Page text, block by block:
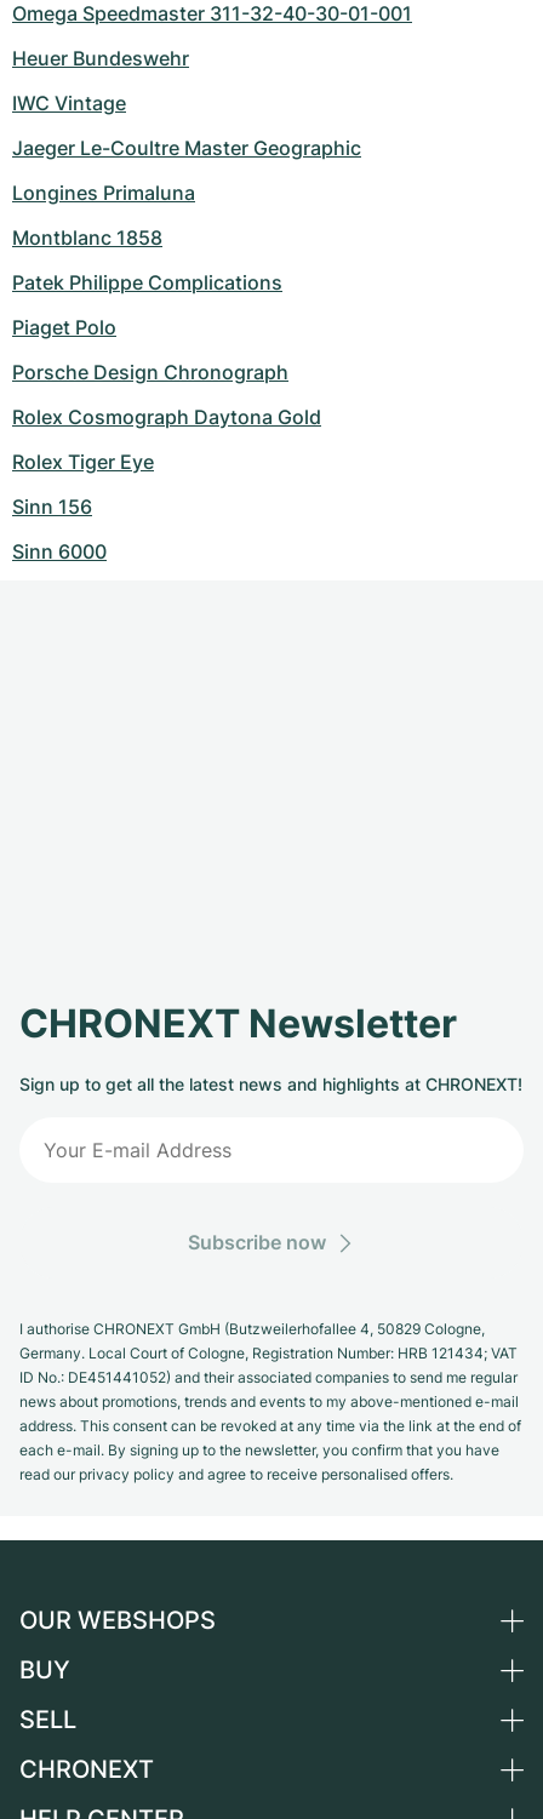
Omega Speedmaster 311-32-40-30-01-001
Heuer Bundeswehr
IWC Vintage
Jaeger Le-Coultre Master Geographic
Longines Primaluna
Montblanc 1858
Patek Philippe Complications
Piaget Polo
Porsche Design Chronograph
Rolex Cosmograph Daytona Gold
Rolex Tiger Eye
Sinn 156
Sinn 6000
CHRONEXT Newsletter
Sign up to get all the latest news and highlights at CHRONEXT!
Subscribe now
I authorise CHRONEXT GmbH (Butzweilerhofallee 4, 50829 Cologne,
Germany. Local Court of Cologne, Registration Number: HRB 121434; VAT
ID No.: DE451441052) and their associated companies to send me regular
news about promotions, trends and events to my above-mentioned e-mail
address. This consent can be revoked at any time via the link at the end of
each e-mail. By signing up to the newsletter, you confirm that you have
read our privacy policy and agree to receive personalised offers.
OUR WEBSHOPS
Germany
Switzerland
BUY
All luxury watches
SELL
Sell a watch
CHRONEXT